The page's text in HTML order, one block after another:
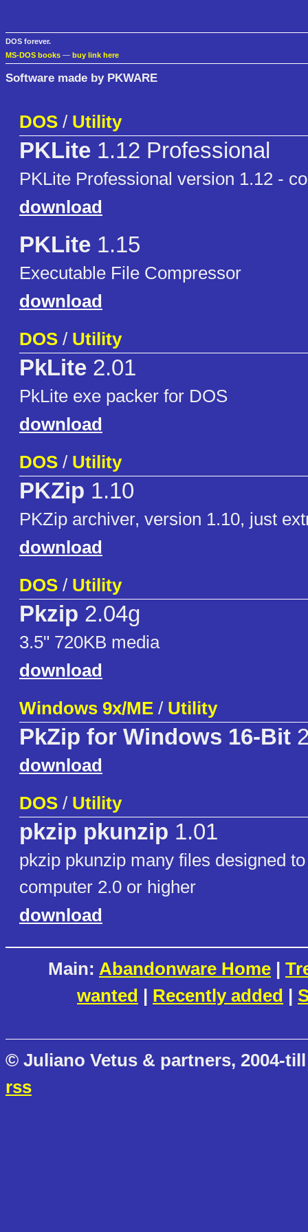
DOS forever.
MS-DOS books — buy link here
Software made by PKWARE
DOS / Utility
PKLite 1.12 Professional
PKLite Professional version 1.12 -
download
PKLite 1.15
Executable File Compressor
download
DOS / Utility
PkLite 2.01
PkLite exe packer for DOS
download
DOS / Utility
PKZip 1.10
PKZip archiver, version 1.10, just
download
DOS / Utility
Pkzip 2.04g
3.5" 720KB media
download
Windows 9x/ME / Utility
PkZip for Windows 16-Bit
download
DOS / Utility
pkzip pkunzip 1.01
pkzip pkunzip many files designed
computer 2.0 or higher
download
Main: Abandonware Home |
wanted | Recently added |
© Juliano Vetus & partners, 2004-
rss